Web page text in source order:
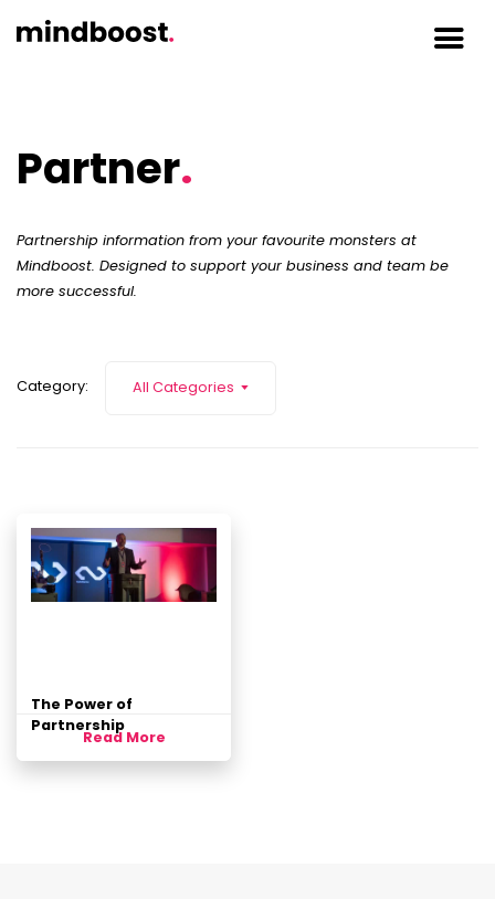
Partner.
Partnership information from your favourite monsters at
Mindboost. Designed to support your business and team be
more successful.
Category: All Categories
The Power of
Partnership
Read More